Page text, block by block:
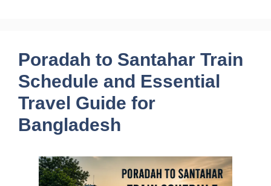
Poradah to Santahar Train
Schedule and Essential
Travel Guide for
Bangladesh